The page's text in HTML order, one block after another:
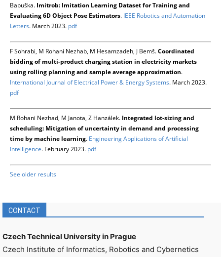
Babuška. Imitrob: Imitation Learning Dataset for Training and
Evaluating 6D Object Pose Estimators. IEEE Robotics and Automation
Letters. March 2023. pdf
F Sohrabi, M Rohani Nezhab, M Hesamzadeh, J Bemš.Coordinated
bidding of multi-product charging station in electricity markets
using rolling planning and sample average approximation.
International Journal of Electrical Power & Energy Systems. March 2023.
pdf
M Rohani Nezhad, M Janota, Z Hanzálek. Integrated lot-sizing and
scheduling: Mitigation of uncertainty in demand and processing
time by machine learning. Engineering Applications of Artificial
Intelligence. February 2023. pdf
See older results
CONTACT
Czech Technical University in Prague
Czech Institute of Informatics, Robotics and Cybernetics